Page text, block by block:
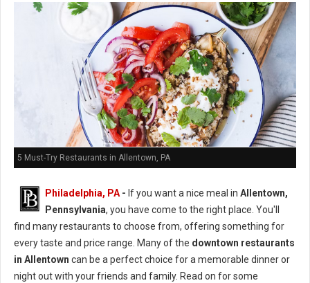
5 Must-Try Restaurants in Allentown, PA
Philadelphia, PA - If you want a nice meal in Allentown,
Pennsylvania, you have come to the right place. You'll
find many restaurants to choose from, offering something for
every taste and price range. Many of the downtown restaurants
in Allentown can be a perfect choice for a memorable dinner or
night out with your friends and family. Read on for some